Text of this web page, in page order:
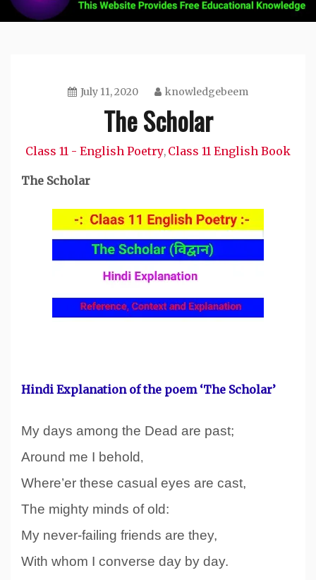
July 11, 2020 knowledgebeem
The Scholar
Class 11 - English Poetry, Class 11 English Book
The Scholar
Hindi Explanation of the poem ‘The Scholar’
My days among the Dead are past;
Around me I behold,
Where’er these casual eyes are cast,
The mighty minds of old:
My never-failing friends are they,
With whom I converse day by day.